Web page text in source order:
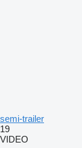
semi-trailer
19
VIDEO